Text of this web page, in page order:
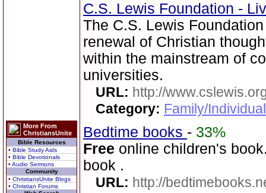
More From
ChristiansUnite
Bible Resources
• Bible Study Aids
• Bible Devotionals
• Audio Sermons
Community
• ChristiansUnite Blogs
• Christian Forums
C.S. Lewis Foundation -
The C.S. Lewis
renewal of Christian
within the mainstream of
universities.
URL: http://
Category: Family/
Bedtime books - 33%
Free online children's
book .
URL: http://